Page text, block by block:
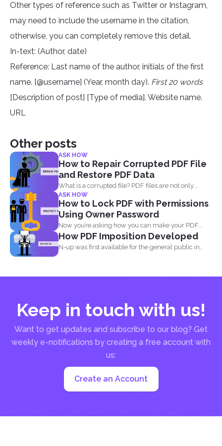
Other types of reference such as Twitter or Instagram,
may need to include the username in the citation,
otherwise, you can completely remove this detail.
In-text: (Author, date)
Reference: Last name of the author, initials of the first
name. [@username] (Year, month day). First 20 words
[Description of post] [Type of media]. Website name.
URL
Other posts
ASK HOW
How to Repair Corrupted PDF File
and Restore PDF Data
What is a corrupted file? PDF files are not only...
ASK HOW
How to Lock PDF with Permissions
Using Owner Password
Now you’re asking how you can make your PDF...
How PDF Imposition Developed
N-up was first available for the general public in
Keep in touch with us!
Want to get updates and subscribe to our blog? Get
weekly e-notifications by creating a free account with
us:
Create an Account